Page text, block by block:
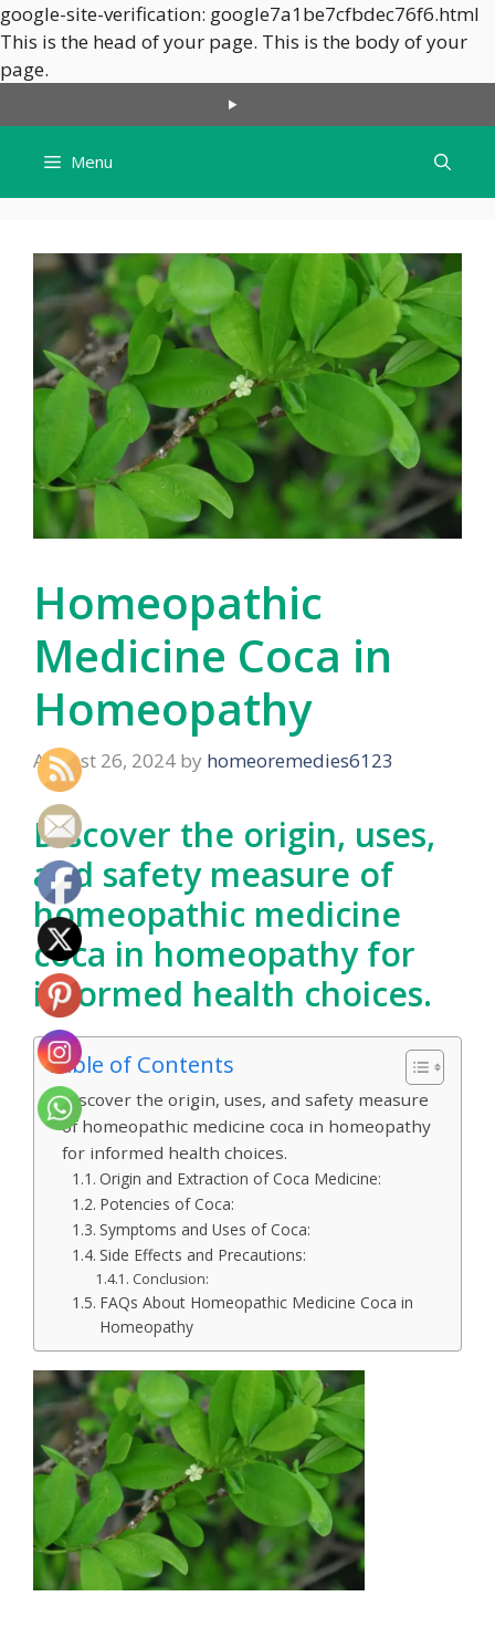
google-site-verification: google7a1be7cfbdec76f6.html
This is the head of your page. This is the body of your
page.
content
Menu
Homeopathic
Medicine Coca in
Homeopathy
August 26, 2024 by homeoremedies6123
Discover the origin, uses,
and safety measure of
homeopathic medicine
coca in homeopathy for
informed health choices.
Table of Contents
Discover the origin, uses, and safety measure
of homeopathic medicine coca in homeopathy
for informed health choices.
Origin and Extraction of Coca Medicine:
Potencies of Coca:
Symptoms and Uses of Coca:
Side Effects and Precautions:
Conclusion:
FAQs About Homeopathic Medicine Coca in
Homeopathy